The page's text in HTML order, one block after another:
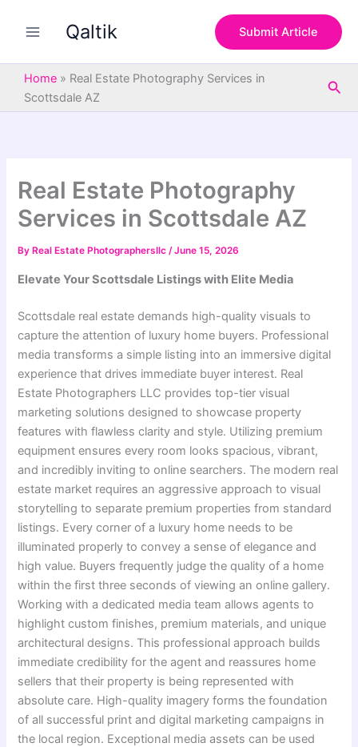
Qaltik Submit Article
Home » Real Estate Photography Services in
Scottsdale AZ
Real Estate Photography
Services in Scottsdale AZ
By Real Estate Photographersllc/June 15, 2026
Elevate Your Scottsdale Listings with Elite Media
Scottsdale real estate demands high-quality visuals to
capture the attention of luxury home buyers. Professional
media transforms a simple listing into an immersive digital
experience that drives immediate buyer interest. Real
Estate Photographers LLC provides top-tier visual
marketing solutions designed to showcase property
features with flawless clarity and style. Utilizing premium
equipment ensures every room looks spacious, vibrant,
and incredibly inviting to online searchers. The modern real
estate market requires an aggressive approach to visual
storytelling to separate premium properties from standard
listings. Every corner of a luxury home needs to be
illuminated properly to convey a sense of elegance and
high value. Buyers frequently judge the quality of a home
within the first three seconds of viewing an online gallery.
Working with a dedicated media team allows agents to
highlight custom finishes, premium materials, and unique
architectural designs. This professional approach builds
immediate credibility for the agent and reassures home
sellers that their property is being represented with
absolute care. High-quality imagery forms the foundation
of all successful print and digital marketing campaigns in
the local region. Exceptional media assets can be used